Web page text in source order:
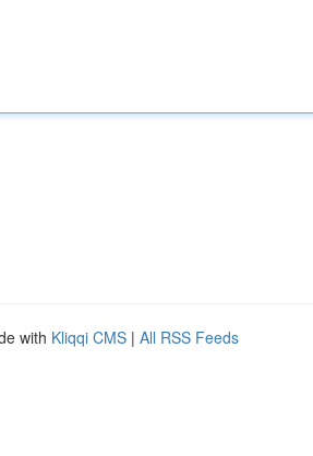
with Kliqqi CMS | All RSS Feeds